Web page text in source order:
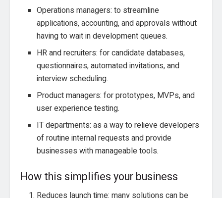
Operations managers: to streamline
applications, accounting, and approvals without
having to wait in development queues.
HR and recruiters: for candidate databases,
questionnaires, automated invitations, and
interview scheduling.
Product managers: for prototypes, MVPs, and
user experience testing.
IT departments: as a way to relieve developers
of routine internal requests and provide
businesses with manageable tools.
How this simplifies your business